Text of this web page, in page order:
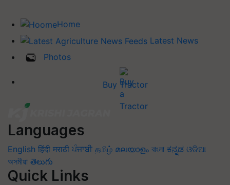
Home
Latest News
Photos
Buy Tractor
Languages
English हिंदी मराठी ਪੰਜਾਬੀ தமிழ் മലയാളം বাংলা ಕನ್ನಡ ଓଡିଆ
অসমীয়া తెలుగు
Quick Links